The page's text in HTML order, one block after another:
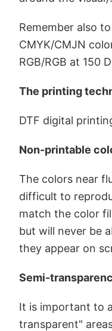
Remember also
CMYK/CMJN
RGB/RGB at 150
The printing
DTF digital
Non-printable
The colors near
difficult to
match the color
but will never be
they appear on
Semi-
It is important to
transparent"